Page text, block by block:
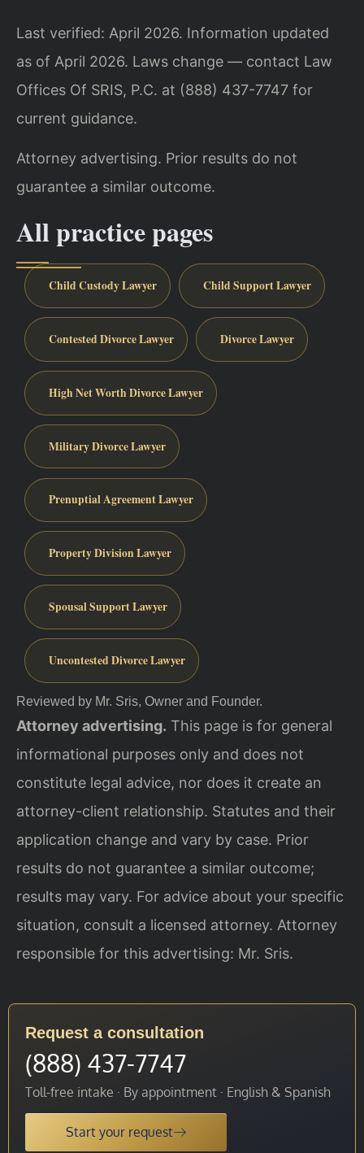
Last verified: April 2026. Information updated
as of April 2026. Laws change — contact Law
Offices Of SRIS, P.C. at (888) 437-7747 for
current guidance.
Attorney advertising. Prior results do not
guarantee a similar outcome.
All practice pages
Child Custody Lawyer Child Support Lawyer
Contested Divorce Lawyer Divorce Lawyer
High Net Worth Divorce Lawyer
Military Divorce Lawyer
Prenuptial Agreement Lawyer
Property Division Lawyer
Spousal Support Lawyer
Uncontested Divorce Lawyer
Reviewed by Mr. Sris, Owner and Founder.
Attorney advertising. This page is for general
informational purposes only and does not
constitute legal advice, nor does it create an
attorney-client relationship. Statutes and their
application change and vary by case. Prior
results do not guarantee a similar outcome;
results may vary. For advice about your specific
situation, consult a licensed attorney. Attorney
responsible for this advertising: Mr. Sris.
Request a consultation
(888) 437-7747
Toll-free intake · By appointment · English & Spanish
Start your request